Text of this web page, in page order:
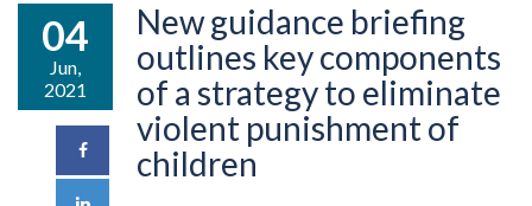
04
Jun,
2021
New guidance briefing
outlines key components
of a strategy to eliminate
violent punishment of
children